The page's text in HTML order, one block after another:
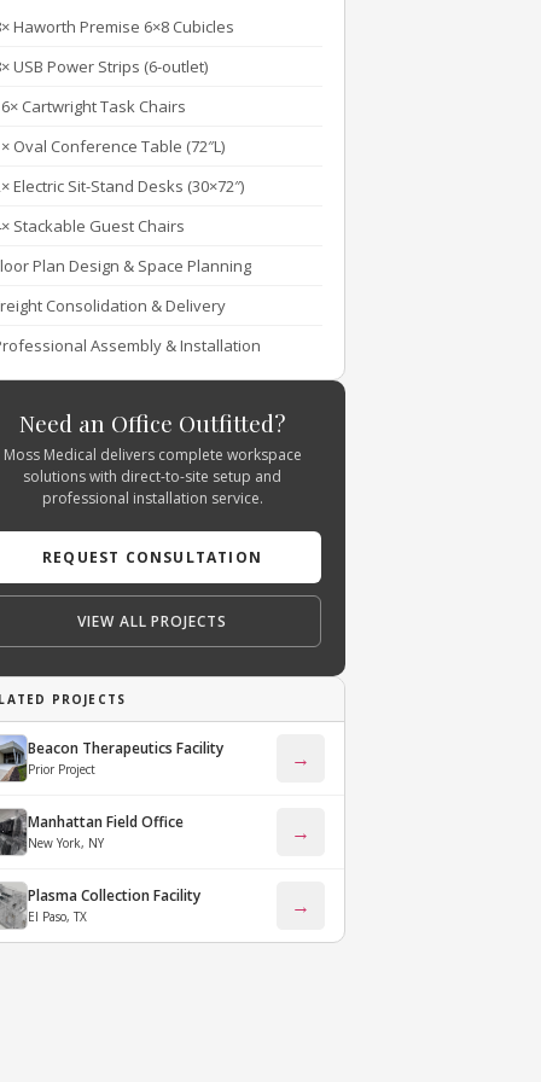
Haworth Premise 6×8 Cubicles
USB Power Strips (6-outlet)
Cartwright Task Chairs
Oval Conference Table (72″L)
Electric Sit-Stand Desks (30×72″)
Stackable Guest Chairs
Plan Design & Space Planning
Consolidation & Delivery
Assembly & Installation
Need an Office Outfitted?
Moss Medical delivers complete workspace
solutions with direct-to-site setup and
professional installation service.
REQUEST CONSULTATION
VIEW ALL PROJECTS
PROJECTS
Beacon Therapeutics Facility
Prior Project →
Manhattan Field Office
New York, NY →
Plasma Collection Facility
El Paso, TX →